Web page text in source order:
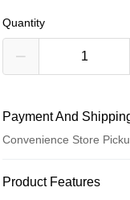
Quantity
Payment And
Convenience Store
Payment Method
Product Features